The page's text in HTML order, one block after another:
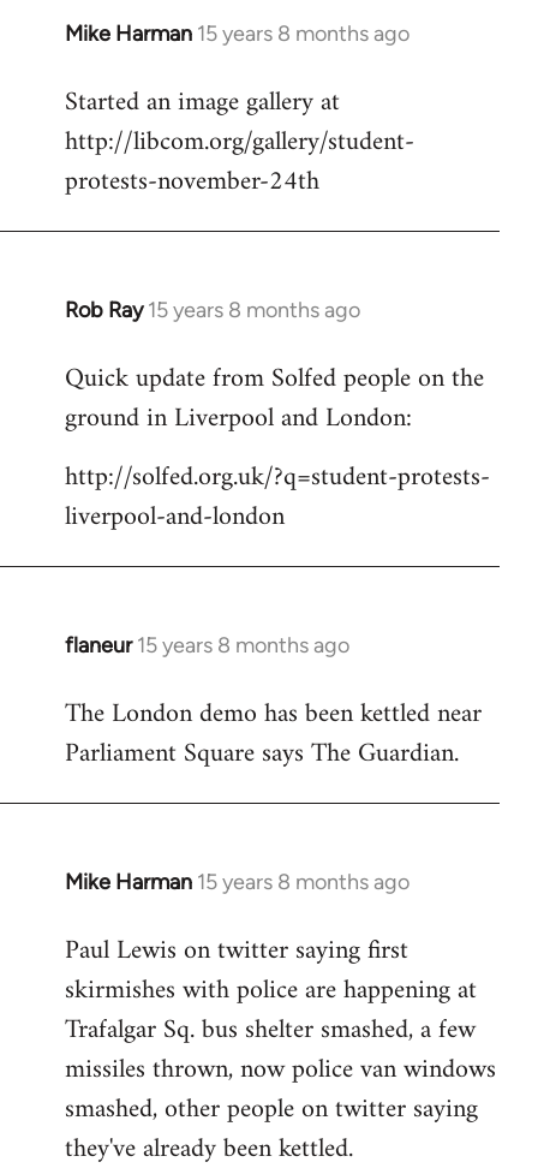
Mike Harman 15 years 8 months ago
In
to
Welcome
libcom.org
Started an image gallery at
http://libcom.org/gallery/student-
protests-november-24th
Rob Ray 15 years 8 months ago
In
to
Welcome
libcom.org
Quick update from Solfed people on the
ground in Liverpool and London:
http://solfed.org.uk/?q=student-protests-
liverpool-and-london
flaneur 15 years 8 months ago
In
to
Welcome
libcom.org
The London demo has been kettled near
Parliament Square says The Guardian.
Mike Harman 15 years 8 months ago
In
to
Welcome
libcom.org
Paul Lewis on twitter saying first
skirmishes with police are happening at
Trafalgar Sq. bus shelter smashed, a few
missiles thrown, now police van windows
smashed, other people on twitter saying
they've already been kettled.